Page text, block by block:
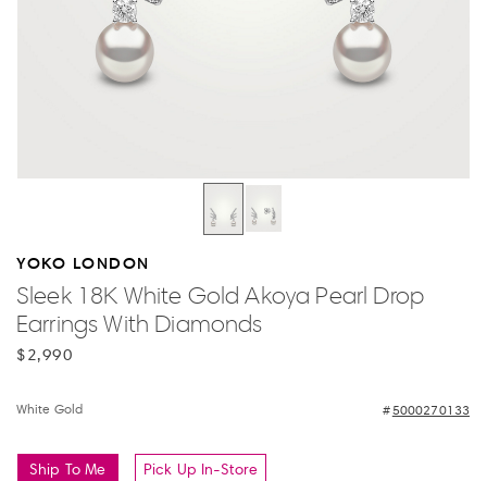
YOKO LONDON
Sleek 18K White Gold Akoya Pearl Drop
Earrings With Diamonds
$2,990
White Gold 5000270133
Ship To Me Pick Up In-Store